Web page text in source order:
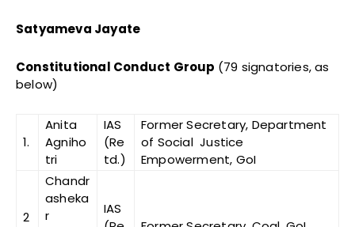
Satyameva Jayate
Constitutional Conduct Group (79 signatories, as
below)
1.
Anita
Agniho
tri
IAS
(Re
td.)
Former Secretary, Department
of Social Justice
Empowerment, GoI
2
Chandr
asheka
r
IAS